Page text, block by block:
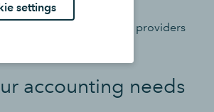
settings
it’s possible to switch providers
accounting needs